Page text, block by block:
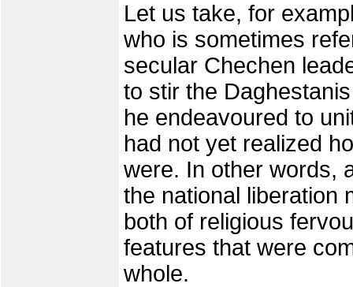
Let us take, for
who is sometimes
secular Chechen
to stir the
he endeavoured to
had not yet realized
were. In other words,
the national liberation
both of religious
features that were
whole.